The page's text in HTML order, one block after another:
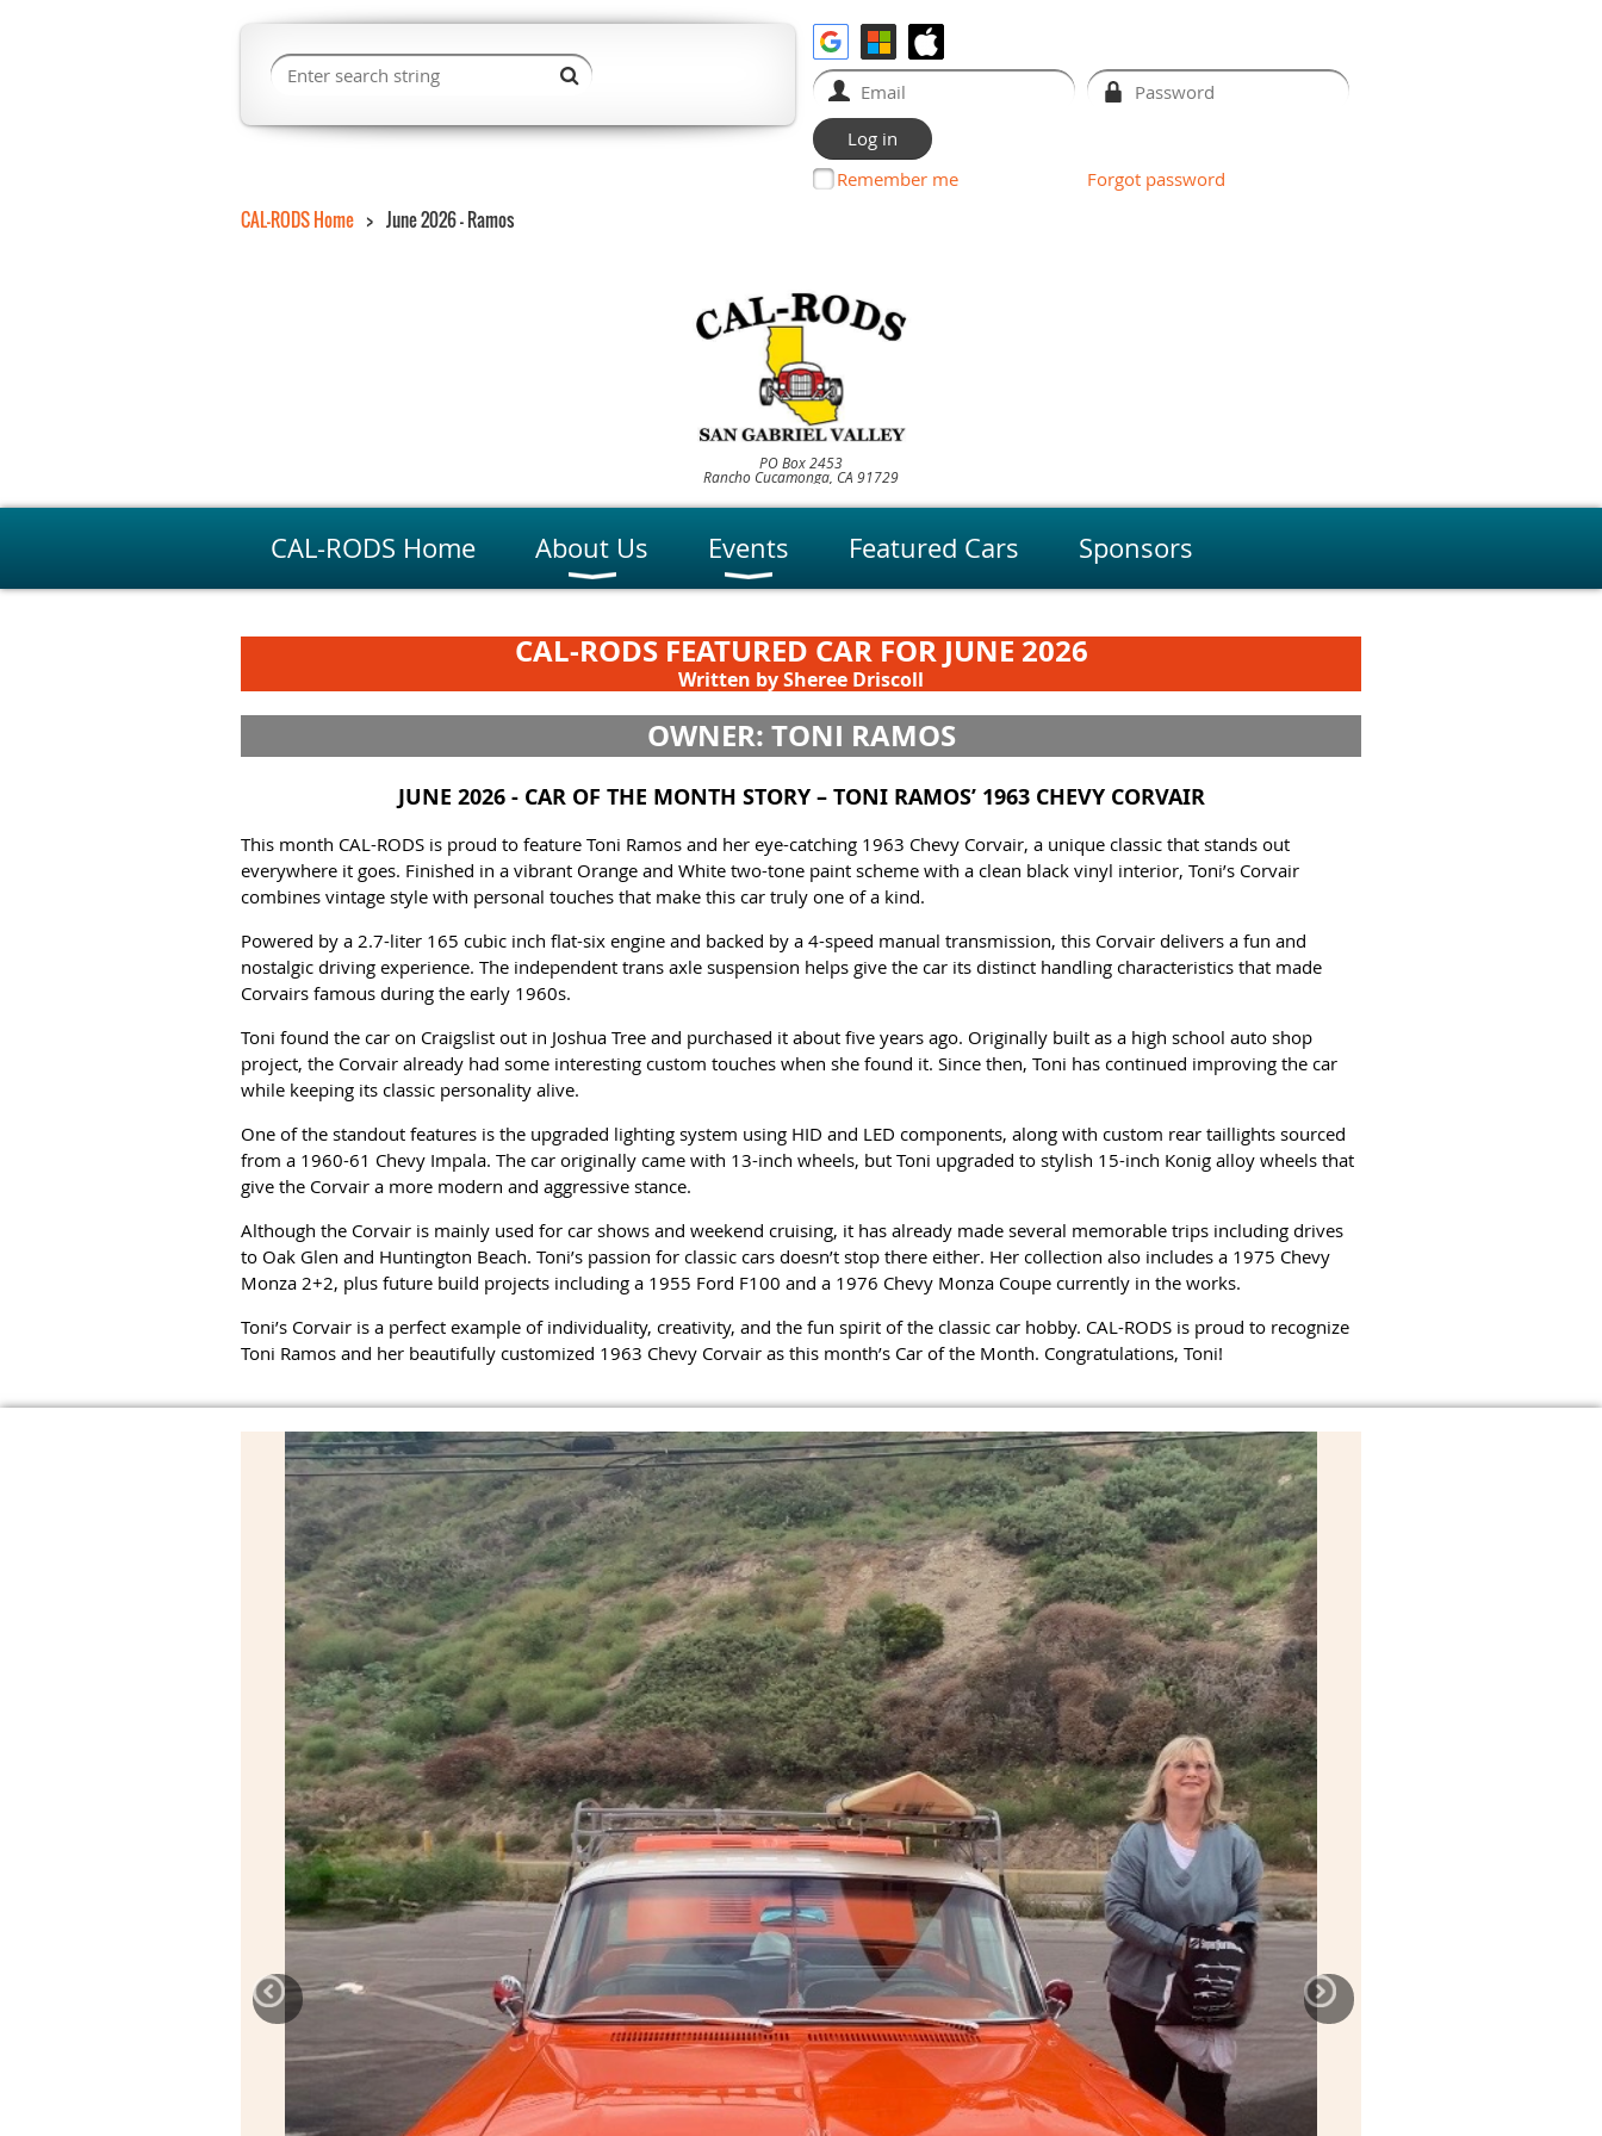
Remember me Forgot password
CAL-RODS Home June 2026 - Ramos
PO Box 2453
Rancho Cucamonga, CA 91729
CAL-RODS Home About Us Events Featured Cars Sponsors
CAL-RODS FEATURED CAR FOR JUNE 2026
Written by Sheree Driscoll
OWNER: TONI RAMOS
JUNE 2026 - CAR OF THE MONTH STORY – TONI RAMOS’ 1963 CHEVY CORVAIR
This month CAL-RODS is proud to feature Toni Ramos and her eye-catching 1963 Chevy Corvair, a unique classic that stands out
everywhere it goes. Finished in a vibrant Orange and White two-tone paint scheme with a clean black vinyl interior, Toni’s Corvair
combines vintage style with personal touches that make this car truly one of a kind.
Powered by a 2.7-liter 165 cubic inch flat-six engine and backed by a 4-speed manual transmission, this Corvair delivers a fun and
nostalgic driving experience. The independent trans axle suspension helps give the car its distinct handling characteristics that made
Corvairs famous during the early 1960s.
Toni found the car on Craigslist out in Joshua Tree and purchased it about five years ago. Originally built as a high school auto shop
project, the Corvair already had some interesting custom touches when she found it. Since then, Toni has continued improving the car
while keeping its classic personality alive.
One of the standout features is the upgraded lighting system using HID and LED components, along with custom rear taillights sourced
from a 1960-61 Chevy Impala. The car originally came with 13-inch wheels, but Toni upgraded to stylish 15-inch Konig alloy wheels that
give the Corvair a more modern and aggressive stance.
Although the Corvair is mainly used for car shows and weekend cruising, it has already made several memorable trips including drives
to Oak Glen and Huntington Beach. Toni’s passion for classic cars doesn’t stop there either. Her collection also includes a 1975 Chevy
Monza 2+2, plus future build projects including a 1955 Ford F100 and a 1976 Chevy Monza Coupe currently in the works.
Toni’s Corvair is a perfect example of individuality, creativity, and the fun spirit of the classic car hobby. CAL-RODS is proud to recognize
Toni Ramos and her beautifully customized 1963 Chevy Corvair as this month’s Car of the Month. Congratulations, Toni!